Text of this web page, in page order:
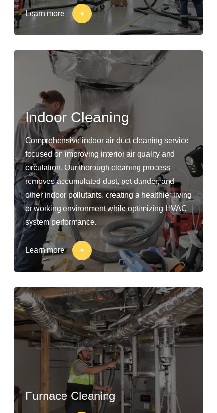
Learn more
Indoor Cleaning
Comprehensive indoor air duct cleaning service
focused on improving interior air quality and
circulation. Our thorough cleaning process
removes accumulated dust, pet dander, and
other indoor pollutants, creating a healthier living
or working environment while optimizing HVAC
system performance.
Learn more
Furnace Cleaning